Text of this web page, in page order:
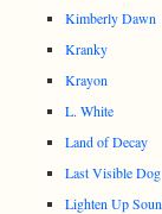
Kimberly Dawn
Kranky
Krayon
L. White
Land of Decay
Last Visible Dog
Lighten Up